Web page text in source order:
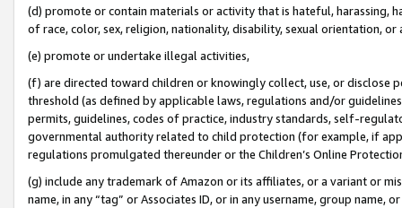
(d) promote or contain materials or activity that is hateful, harassing,
of race, color, sex, religion, nationality, disability, sexual orientation, or
(e) promote or undertake illegal activities,
(f) are directed toward children or knowingly collect, use, or
threshold (as defined by applicable laws, regulations and/or
permits, guidelines, codes of practice, industry standards, self-
governmental authority related to child protection (for example, if
regulations promulgated thereunder or the Children’s Online
(g) include any trademark of Amazon or its affiliates, or a variant or
name, in any “tag” or Associates ID, or in any username, group